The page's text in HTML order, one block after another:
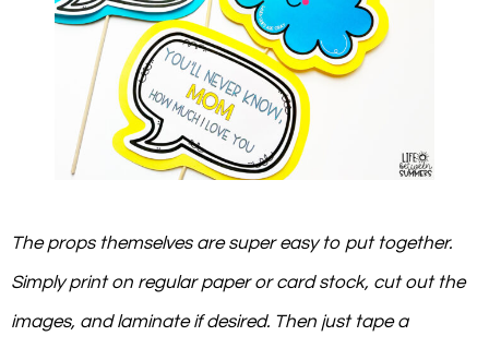
The props themselves are super easy to put together.
Simply print on regular paper or card stock, cut out the
images, and laminate if desired. Then just tape a